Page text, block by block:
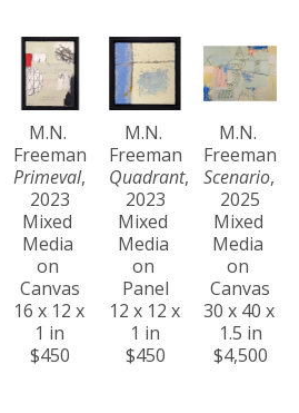
M.N.
Freeman
Primeval,
2023
Mixed
Media
on
Canvas
16 x 12 x
1 in
$450
M.N.
Freeman
Quadrant,
2023
Mixed
Media
on
Panel
12 x 12 x
1 in
$450
M.N.
Freeman
Scenario,
2025
Mixed
Media
on
Canvas
30 x 40 x
1.5 in
$4,500